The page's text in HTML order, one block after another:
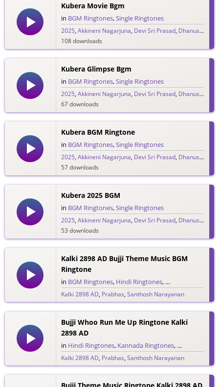
Kubera Movie Bgm
in BGM Ringtones,Single Ringtones
2025,Akkineni Nagarjuna, Devi Sri Prasad, Dhanush ,
108 downloads
Kubera Glimpse Bgm
in BGM Ringtones,Single Ringtones
2025,Akkineni Nagarjuna, Devi Sri Prasad, Dhanush ,
67 downloads
Kubera BGM Ringtone
in BGM Ringtones,Single Ringtones
2025,Akkineni Nagarjuna, Devi Sri Prasad, Dhanush ,
57 downloads
Kubera 2025 BGM
in BGM Ringtones,Single Ringtones
2025,Akkineni Nagarjuna, Devi Sri Prasad, Dhanush ,
53 downloads
Kalki 2898 AD Bujji Theme Music BGM
Ringtone
in BGM Ringtones, Hindi Ringtones, Kannada
Kalki 2898 AD, Prabhas,Santhosh Narayanan
1,187 downloads
Bujji Whoo Run Me Up Ringtone Kalki
2898 AD
in Hindi Ringtones, Kannada Ringtones, Malayalam
Kalki 2898 AD, Prabhas,Santhosh Narayanan
1,011 downloads